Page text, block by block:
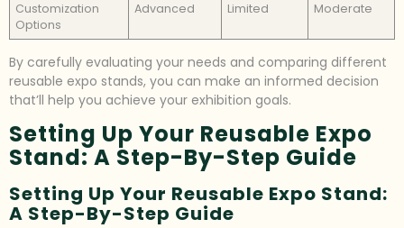
Customization
Options
Advanced Limited Moderate
By carefully evaluating your needs and comparing different
reusable expo stands, you can make an informed decision
that’ll help you achieve your exhibition goals.
Setting Up Your Reusable Expo
Stand: A Step-By-Step Guide
Setting Up Your Reusable Expo Stand:
A Step-By-Step Guide